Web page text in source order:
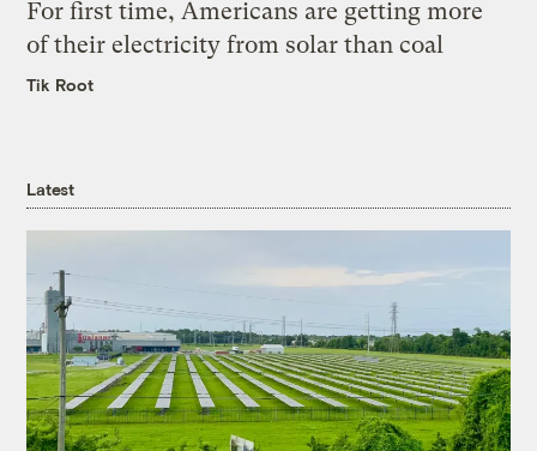
For first time, Americans are getting more
of their electricity from solar than coal
Tik Root
Latest